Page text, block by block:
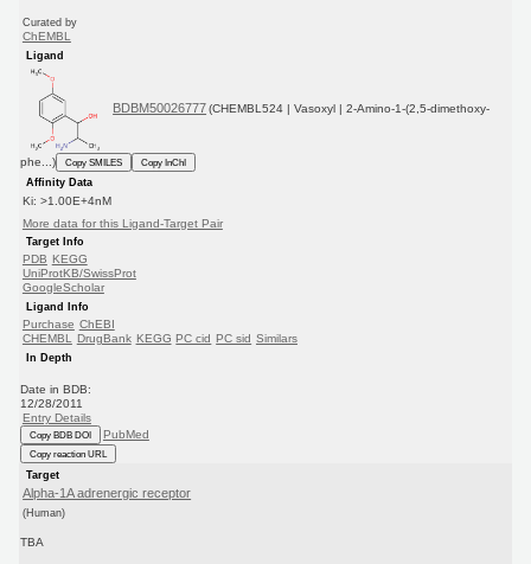
Curated by
ChEMBL
Ligand
BDBM50026777 (CHEMBL524 | Vasoxyl | 2-Amino-1-(2,5-dimethoxy-
phe...) Copy SMILES
Copy InChI
Affinity Data
Ki: >1.00E+4nM
More data for this Ligand-Target Pair
Target Info
PDB
KEGG
UniProtKB/SwissProt
GoogleScholar
Ligand Info
Purchase ChEBI
CHEMBL DrugBank KEGG PC cid PC sid Similars
In Depth
Date in BDB:
12/28/2011
Entry Details
Copy BDB DOI PubMed
Copy reaction URL
Target
Alpha-1A adrenergic receptor
(Human)
TBA